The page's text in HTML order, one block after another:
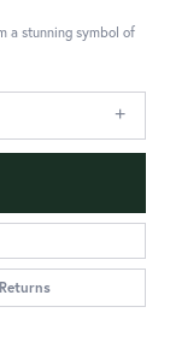
a stunning symbol of
Returns